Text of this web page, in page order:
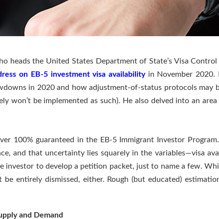
heads the United States Department of State’s Visa
on EB-5 investment visa availabilityin November 2020.
in 2020 and how adjustment-of-status protocols may
won’t be implemented as such). He also delved into an
100% guaranteed in the EB-5 Immigrant Investor
and that uncertainty lies squarely in the variables—visa
investor to develop a petition packet, just to name a few.
entirely dismissed, either. Rough (but educated)
and Demand